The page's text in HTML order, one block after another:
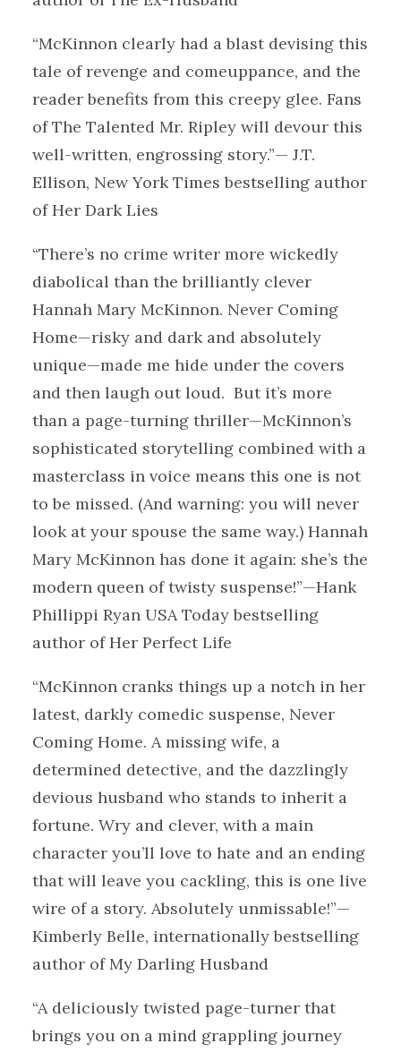
“McKinnon clearly had a blast devising this
tale of revenge and comeuppance, and the
reader benefits from this creepy glee. Fans
of The Talented Mr. Ripley will devour this
well-written, engrossing story.”— J.T.
Ellison, New York Times bestselling author
of Her Dark Lies
“There’s no crime writer more wickedly
diabolical than the brilliantly clever
Hannah Mary McKinnon. Never Coming
Home—risky and dark and absolutely
unique—made me hide under the covers
and then laugh out loud. But it’s more
than a page-turning thriller—McKinnon’s
sophisticated storytelling combined with a
masterclass in voice means this one is not
to be missed. (And warning: you will never
look at your spouse the same way.) Hannah
Mary McKinnon has done it again: she’s the
modern queen of twisty suspense!”—Hank
Phillippi Ryan USA Today bestselling
author of Her Perfect Life
“McKinnon cranks things up a notch in her
latest, darkly comedic suspense, Never
Coming Home. A missing wife, a
determined detective, and the dazzlingly
devious husband who stands to inherit a
fortune. Wry and clever, with a main
character you’ll love to hate and an ending
that will leave you cackling, this is one live
wire of a story. Absolutely unmissable!”—
Kimberly Belle, internationally bestselling
author of My Darling Husband
“A deliciously twisted page-turner that
brings you on a mind grappling journey